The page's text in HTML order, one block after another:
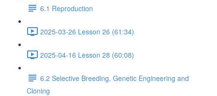
6.1 Reproduction
2025-03-26 Lesson 26 (61:34)
2025-04-16 Lesson 28 (60:08)
6.2 Selective Breeding, Genetic Engineering and
Cloning